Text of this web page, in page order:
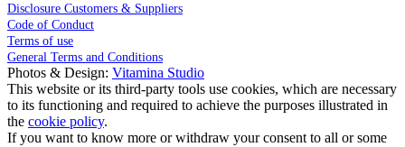
Disclosure Customers & Suppliers
Code of Conduct
Terms of use
General Terms and Conditions
Photos & Design: Vitamina Studio
This website or its third-party tools use cookies, which are necessary
to its functioning and required to achieve the purposes illustrated in
the cookie policy.
If you want to know more or withdraw your consent to all or some